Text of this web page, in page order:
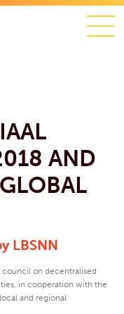
AND
LBSNN
on decentralised
in cooperation with the
and regional